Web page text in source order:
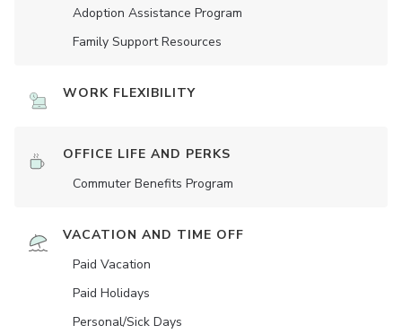
Adoption Assistance Program
Family Support Resources
WORK FLEXIBILITY
OFFICE LIFE AND PERKS
Commuter Benefits Program
VACATION AND TIME OFF
Paid Vacation
Paid Holidays
Personal/Sick Days